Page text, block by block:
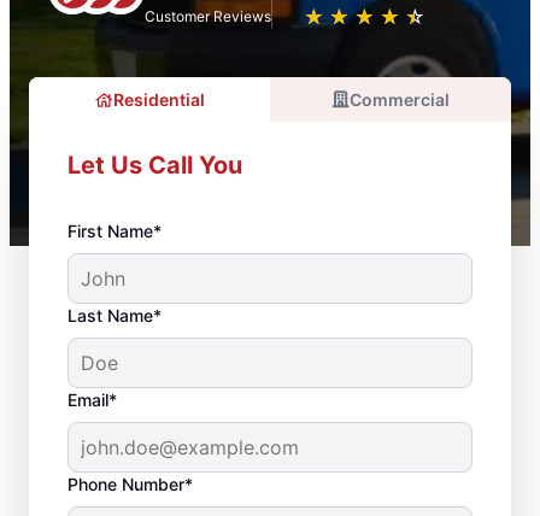
Customer Reviews ★ ★ ★ ★ ★
☆ ☆ ☆ ☆ ☆
Residential Commercial
Let Us Call You
First Name*
Last Name*
Email*
Phone Number*